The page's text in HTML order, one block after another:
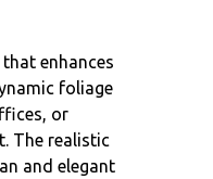
enhances
foliage
or
The realistic
and elegant